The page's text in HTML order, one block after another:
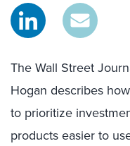
The Wall Street
Hogan describes
to prioritize
productseasier to